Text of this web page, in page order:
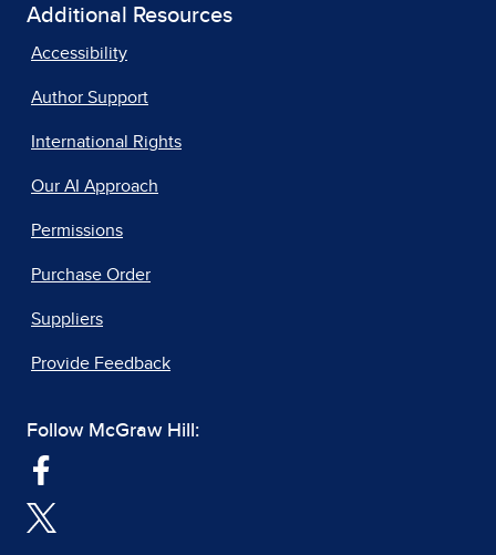
Additional Resources
Accessibility
Author Support
International Rights
Our AI Approach
Permissions
Purchase Order
Suppliers
Provide Feedback
Follow McGraw Hill: